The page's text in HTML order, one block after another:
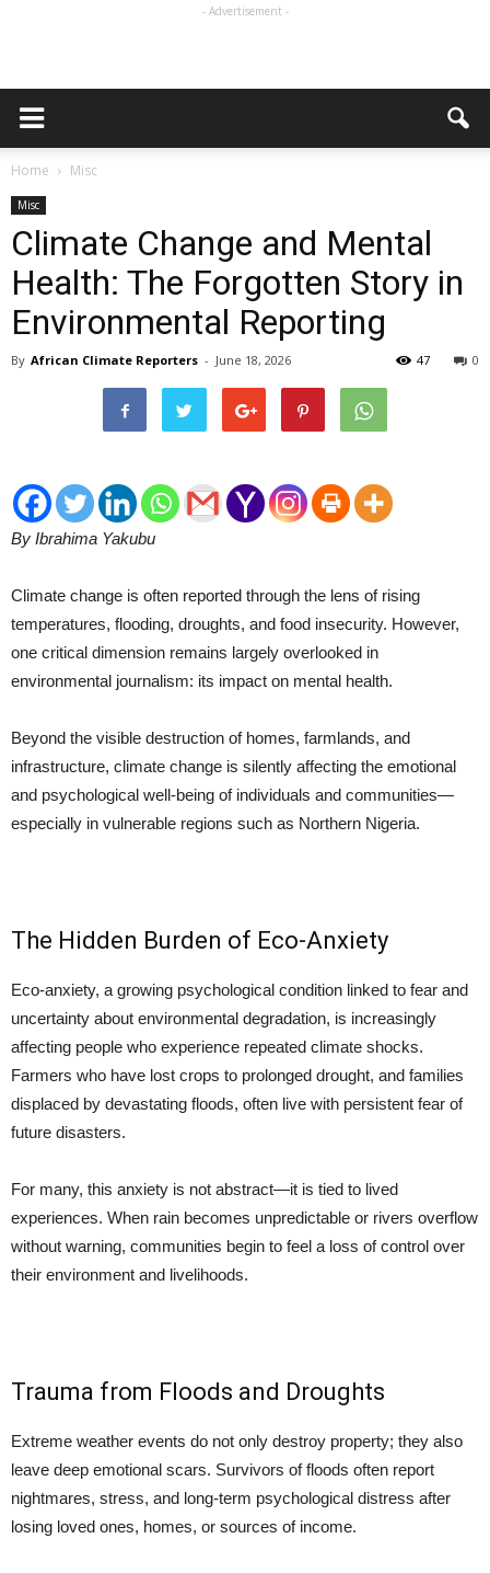
- Advertisement -
Home Misc
Misc
Climate Change and Mental
Health: The Forgotten Story in
Environmental Reporting
By African Climate Reporters - June 18, 2026 0
47
By Ibrahima Yakubu
Climate change is often reported through the lens of rising
temperatures, flooding, droughts, and food insecurity. However,
one critical dimension remains largely overlooked in
environmental journalism: its impact on mental health.
Beyond the visible destruction of homes, farmlands, and
infrastructure, climate change is silently affecting the emotional
and psychological well-being of individuals and communities—
especially in vulnerable regions such as Northern Nigeria.
The Hidden Burden of Eco-Anxiety
Eco-anxiety, a growing psychological condition linked to fear and
uncertainty about environmental degradation, is increasingly
affecting people who experience repeated climate shocks.
Farmers who have lost crops to prolonged drought, and families
displaced by devastating floods, often live with persistent fear of
future disasters.
For many, this anxiety is not abstract—it is tied to lived
experiences. When rain becomes unpredictable or rivers overflow
without warning, communities begin to feel a loss of control over
their environment and livelihoods.
Trauma from Floods and Droughts
Extreme weather events do not only destroy property; they also
leave deep emotional scars. Survivors of floods often report
nightmares, stress, and long-term psychological distress after
losing loved ones, homes, or sources of income.